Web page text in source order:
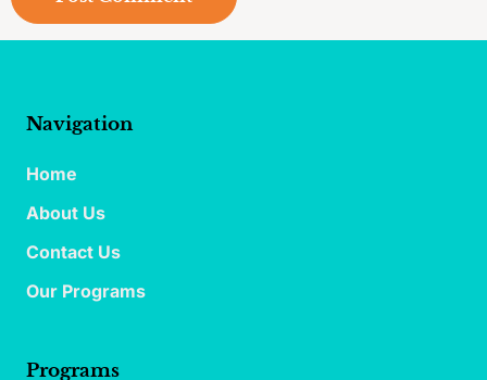
Navigation
Home
About Us
Contact Us
Our Programs
Programs